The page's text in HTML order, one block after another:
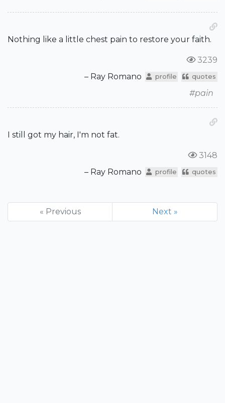
Nothing like a little chest pain to restore your faith.
3239
– Ray Romano
profile quotes
#pain
I still got my hair, I'm not fat.
3148
– Ray Romano
profile quotes
« Previous Next »